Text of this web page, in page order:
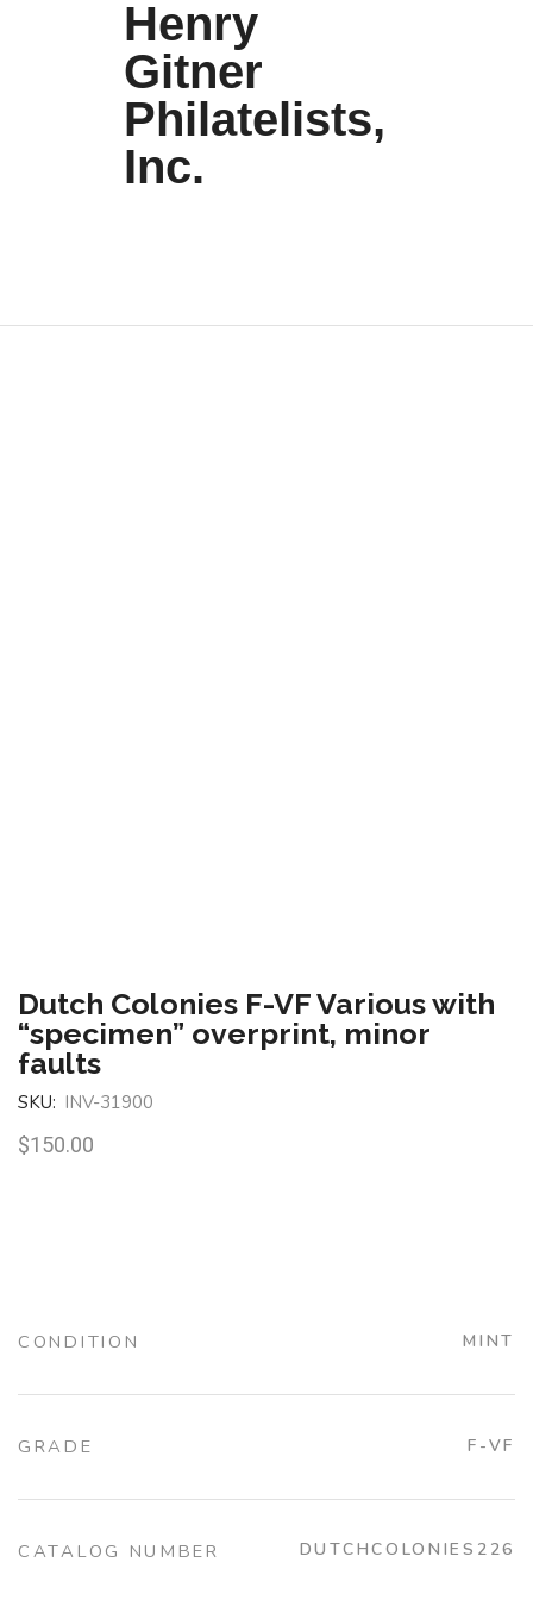
Henry
Gitner
Philatelists,
Inc.
Dutch Colonies F-VF Various with
“specimen” overprint, minor
faults
SKU: INV-31900
$150.00
CONDITION MINT
GRADE F-VF
CATALOG NUMBER DUTCHCOLONIES226